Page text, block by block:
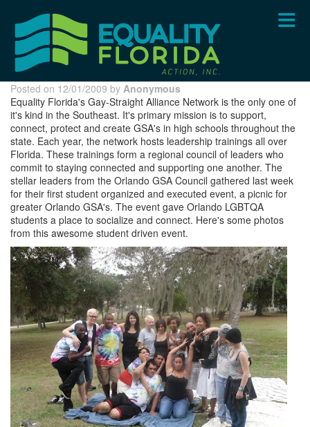
content
Posted on 12/01/2009 by Anonymous
Equality Florida's Gay-Straight Alliance Network is the only one of
it's kind in the Southeast. It's primary mission is to support,
connect, protect and create GSA's in high schools throughout the
state. Each year, the network hosts leadership trainings all over
Florida. These trainings form a regional council of leaders who
commit to staying connected and supporting one another. The
stellar leaders from the Orlando GSA Council gathered last week
for their first student organized and executed event, a picnic for
greater Orlando GSA's. The event gave Orlando LGBTQA
students a place to socialize and connect. Here's some photos
from this awesome student driven event.